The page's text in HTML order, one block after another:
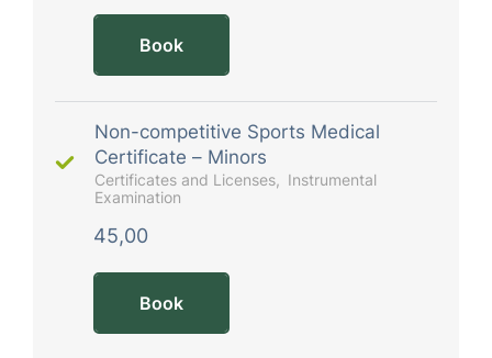
Book
Non-competitive Sports Medical
Certificate – Minors
Certificates and Licenses
Instrumental
Examination
45,00
Book